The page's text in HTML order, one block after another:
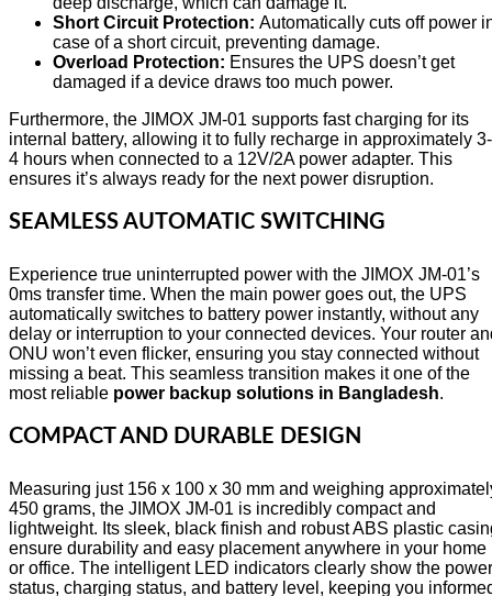
Short Circuit Protection: Automatically cuts off power
case of a short circuit, preventing damage.
Overload Protection: Ensures the UPS doesn’t get
damaged if a device draws too much power.
Furthermore, the JIMOX JM-01 supports fast charging for its
internal battery, allowing it to fully recharge in approximately 3-
4 hours when connected to a 12V/2A power adapter. This
ensures it’s always ready for the next power disruption.
SEAMLESS AUTOMATIC SWITCHING
Experience true uninterrupted power with the JIMOX JM-01’s
0ms transfer time. When the main power goes out, the UPS
automatically switches to battery power instantly, without any
delay or interruption to your connected devices. Your router
ONU won’t even flicker, ensuring you stay connected without
missing a beat. This seamless transition makes it one of the
most reliable power backup solutions in Bangladesh.
COMPACT AND DURABLE DESIGN
Measuring just 156 x 100 x 30 mm and weighing
450 grams, the JIMOX JM-01 is incredibly compact and
lightweight. Its sleek, black finish and robust ABS plastic
ensure durability and easy placement anywhere in your home
or office. The intelligent LED indicators clearly show the power
status, charging status, and battery level, keeping you